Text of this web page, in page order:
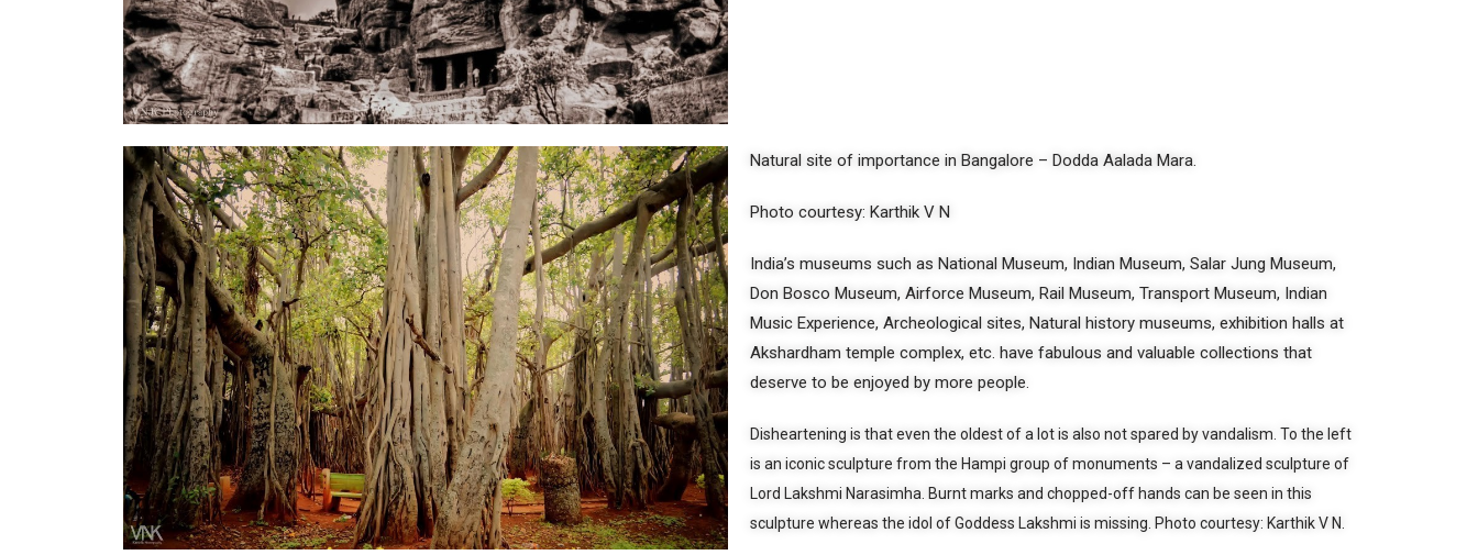
Natural site of importance in Bangalore – Dodda Aalada Mara.
Photo courtesy: Karthik V N
India’s museums such as National Museum, Indian Museum, Salar Jung Museum,
Don Bosco Museum, Airforce Museum, Rail Museum, Transport Museum, Indian
Music Experience, Archeological sites, Natural history museums, exhibition halls at
Akshardham temple complex, etc. have fabulous and valuable collections that
deserve to be enjoyed by more people.
Disheartening is that even the oldest of a lot is also not spared by vandalism. To the left
is an iconic sculpture from the Hampi group of monuments – a vandalized sculpture of
Lord Lakshmi Narasimha. Burnt marks and chopped-off hands can be seen in this
sculpture whereas the idol of Goddess Lakshmi is missing. Photo courtesy: Karthik V N.